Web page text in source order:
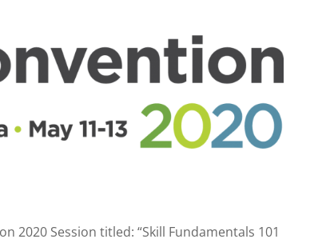
2020 Session titled: “Skill Fundamentals 101